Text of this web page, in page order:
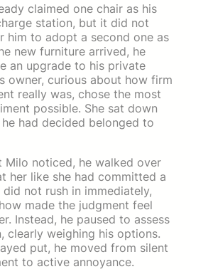
claimed one chair as his
station, but it did not
him to adopt a second one as
new furniture arrived, he
an upgrade to his private
owner, curious about how firm
really was, chose the most
possible. She sat down
had decided belonged to
Milo noticed, he walked over
her like she had committed a
did not rush in immediately,
made the judgment feel
Instead, he paused to assess
clearly weighing his options.
put, he moved from silent
to active annoyance.